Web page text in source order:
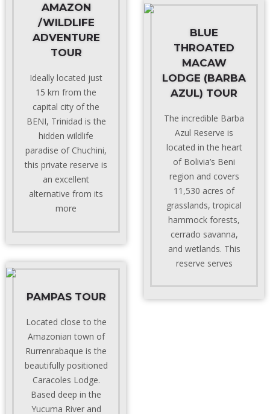
AMAZON
/WILDLIFE
ADVENTURE
TOUR
Ideally located just
15 km from the
capital city of the
BENI, Trinidad is the
hidden wildlife
paradise of Chuchini,
this private reserve is
an excellent
alternative from its
more
BLUE
THROATED
MACAW
LODGE (BARBA
AZUL) TOUR
The incredible Barba
Azul Reserve is
located in the heart
of Bolivia’s Beni
region and covers
11,530 acres of
grasslands, tropical
hammock forests,
cerrado savanna,
and wetlands. This
reserve serves
PAMPAS TOUR
Located close to the
Amazonian town of
Rurrenrabaque is the
beautifully positioned
Caracoles Lodge.
Based deep in the
Yucuma River and